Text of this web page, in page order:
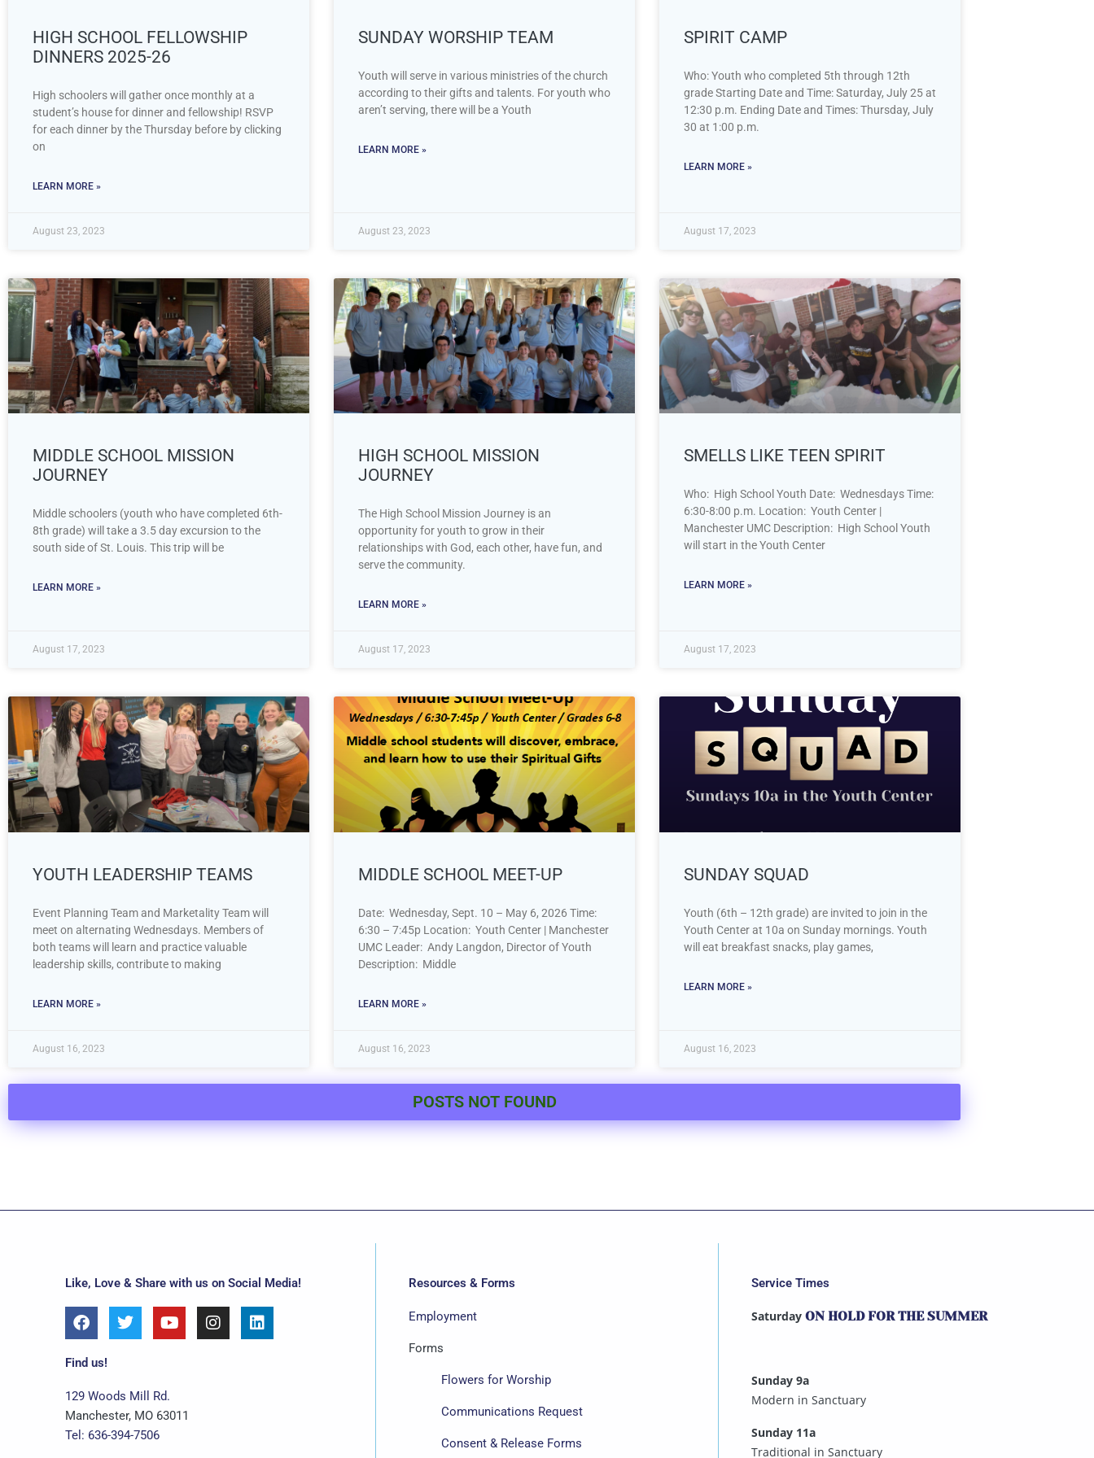
HIGH SCHOOL FELLOWSHIP
DINNERS 2025-26
High schoolers will gather once monthly at a
student’s house for dinner and fellowship! RSVP
for each dinner by the Thursday before by clicking
on
LEARN MORE »
August 23, 2023
SUNDAY WORSHIP TEAM
Youth will serve in various ministries of the church
according to their gifts and talents. For youth who
aren’t serving, there will be a Youth
LEARN MORE »
August 23, 2023
SPIRIT CAMP
Who: Youth who completed 5th through 12th
grade Starting Date and Time: Saturday, July 25 at
12:30 p.m. Ending Date and Times: Thursday, July
30 at 1:00 p.m.
LEARN MORE »
August 17, 2023
MIDDLE SCHOOL MISSION
JOURNEY
Middle schoolers (youth who have completed 6th-
8th grade) will take a 3.5 day excursion to the
south side of St. Louis. This trip will be
LEARN MORE »
August 17, 2023
HIGH SCHOOL MISSION
JOURNEY
The High School Mission Journey is an
opportunity for youth to grow in their
relationships with God, each other, have fun, and
serve the community.
LEARN MORE »
August 17, 2023
SMELLS LIKE TEEN SPIRIT
Who: High School Youth Date: Wednesdays Time:
6:30-8:00 p.m. Location: Youth Center |
Manchester UMC Description: High School Youth
will start in the Youth Center
LEARN MORE »
August 17, 2023
YOUTH LEADERSHIP TEAMS
Event Planning Team and Marketality Team will
meet on alternating Wednesdays. Members of
both teams will learn and practice valuable
leadership skills, contribute to making
LEARN MORE »
August 16, 2023
MIDDLE SCHOOL MEET-UP
Date: Wednesday, Sept. 10 – May 6, 2026 Time:
6:30 – 7:45p Location: Youth Center | Manchester
UMC Leader: Andy Langdon, Director of Youth
Description: Middle
LEARN MORE »
August 16, 2023
SUNDAY SQUAD
Youth (6th – 12th grade) are invited to join in the
Youth Center at 10a on Sunday mornings. Youth
will eat breakfast snacks, play games,
LEARN MORE »
August 16, 2023
POSTS NOT FOUND
Like, Love & Share with us on Social Media!
F
a
c
e
o
o
k
T
w
i
e
r
Y
o
u
b
e
I
n
s
L
i
n
Find us!
129 Woods Mill Rd.
Manchester, MO 63011
Tel: 636-394-7506
Resources & Forms
Employment
Forms
Flowers for Worship
Communications Request
Consent & Release Forms
Service Times
Saturday ON HOLD FOR THE SUMMER
Sunday 9a
Modern in Sanctuary
Sunday 11a
Traditional in Sanctuary